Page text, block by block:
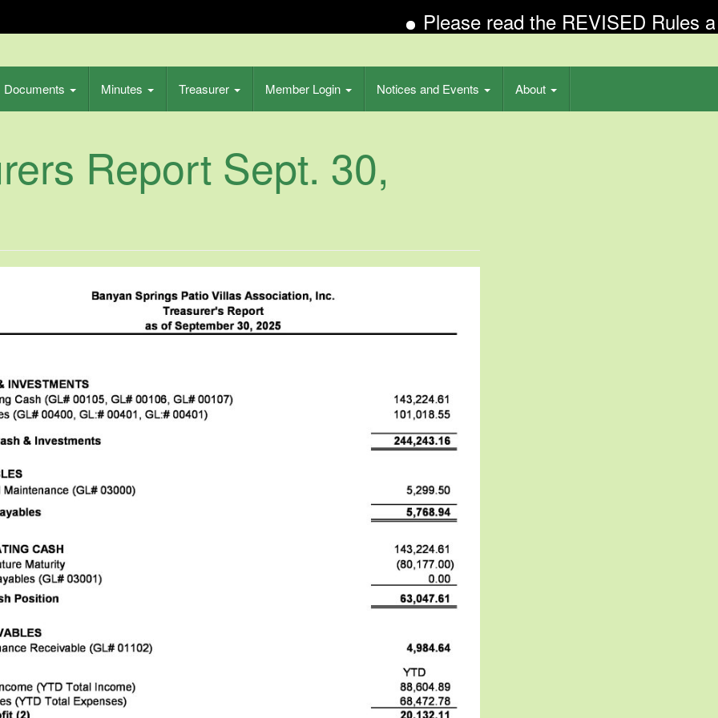
Please read the REVISED Rules
Patio
Inc
Documents Minutes Treasurer Member Login Notices and Events About
Report Sept. 30,